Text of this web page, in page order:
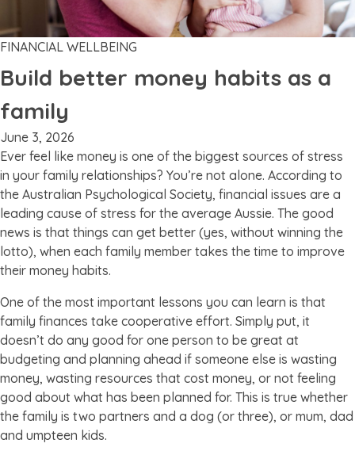
FINANCIAL WELLBEING
Build better money habits as a
family
June 3, 2026
Ever feel like money is one of the biggest sources of stress
in your family relationships? You’re not alone. According to
the Australian Psychological Society, financial issues are a
leading cause of stress for the average Aussie. The good
news is that things can get better (yes, without winning the
lotto), when each family member takes the time to improve
their money habits.
One of the most important lessons you can learn is that
family finances take cooperative effort. Simply put, it
doesn’t do any good for one person to be great at
budgeting and planning ahead if someone else is wasting
money, wasting resources that cost money, or not feeling
good about what has been planned for. This is true whether
the family is two partners and a dog (or three), or mum, dad
and umpteen kids.